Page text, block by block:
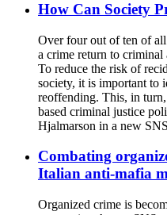
How Can Society
Over four out of ten of
a crime return to criminal
To reduce the risk of
society, it is important to
reoffending. This, in
based criminal justice
Hjalmarson in a new
Combating
Italian anti-mafia
Organized crime is